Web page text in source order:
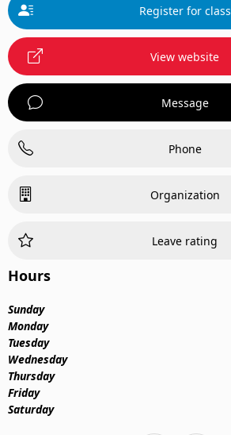
Register for class
View website
Message
Phone
Organization
Leave rating
Hours
Sunday
Monday
Tuesday
Wednesday
Thursday
Friday
Saturday